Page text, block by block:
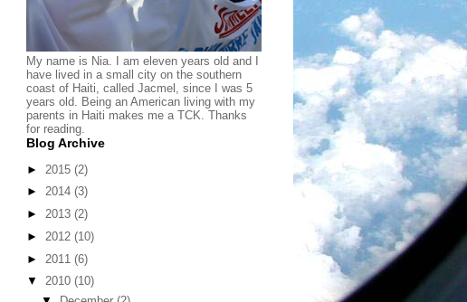
My name is Nia. I am eleven years old and I
have lived in a small city on the southern
coast of Haiti, called Jacmel, since I was 5
years old. Being an American living with my
parents in Haiti makes me a TCK. Thanks
for reading.
Blog Archive
► 2015 (2)
► 2014 (3)
► 2013 (2)
► 2012 (10)
► 2011 (6)
▼ 2010 (10)